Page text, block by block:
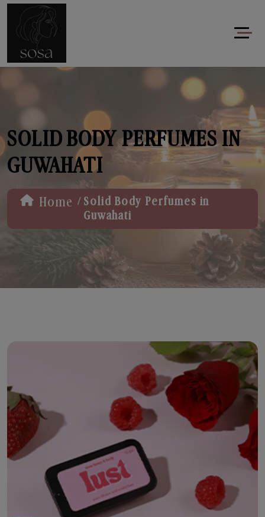
SOLID BODY PERFUMES IN
GUWAHATI
Home / Solid Body Perfumes in
Guwahati